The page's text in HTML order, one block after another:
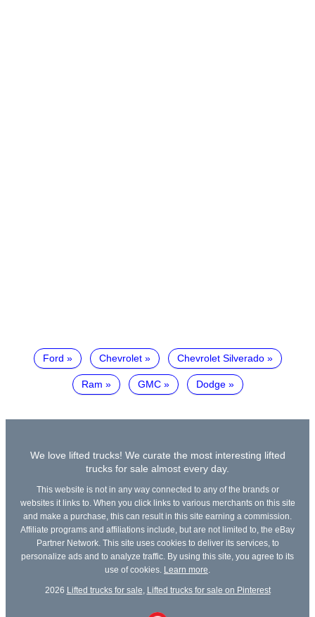
Ford Chevrolet Chevrolet Silverado
Ram GMC Dodge
We love lifted trucks! We curate the most interesting lifted
trucks for sale almost every day.
This website is not in any way connected to any of the brands or
websites it links to. When you click links to various merchants on this site
and make a purchase, this can result in this site earning a commission.
Affiliate programs and affiliations include, but are not limited to, the eBay
Partner Network. This site uses cookies to deliver its services, to
personalize ads and to analyze traffic. By using this site, you agree to its
use of cookies. Learn more
2026 Lifted trucks for sale Lifted trucks for sale on Pinterest